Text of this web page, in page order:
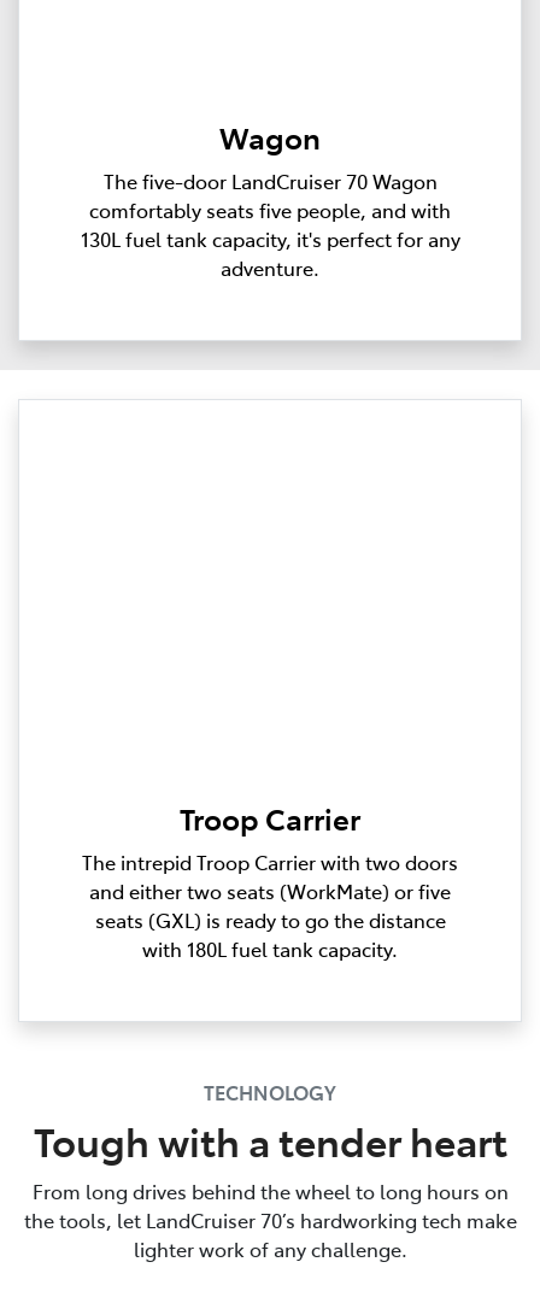
Wagon
The five-door LandCruiser 70 Wagon
comfortably seats five people, and with
130L fuel tank capacity, it's perfect for any
adventure.
Troop Carrier
The intrepid Troop Carrier with two doors
and either two seats (WorkMate) or five
seats (GXL) is ready to go the distance
with 180L fuel tank capacity.
TECHNOLOGY
Tough with a tender heart
From long drives behind the wheel to long hours on
the tools, let LandCruiser 70’s hardworking tech make
lighter work of any challenge.